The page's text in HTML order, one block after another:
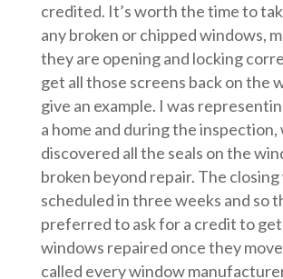
credited. It’s worth the time to
any broken or chipped windows,
they are opening and locking
get all those screens back on the
give an example. I was
a home and during the inspection,
discovered all the seals on the
broken beyond repair. The closing
scheduled in three weeks and so
preferred to ask for a credit to
windows repaired once they
called every window